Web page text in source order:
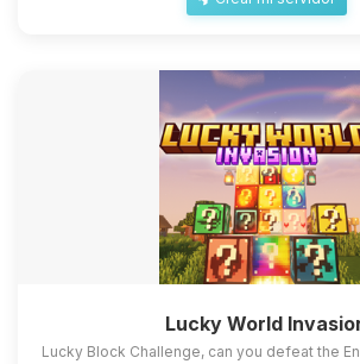
Lucky World
Lucky Block Challenge, can you defeat the